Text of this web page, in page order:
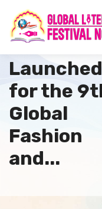
Poster
Launched
for the
Global
Fashion
and...